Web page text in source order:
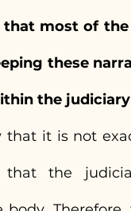
that most of
these
the
that it is not
the